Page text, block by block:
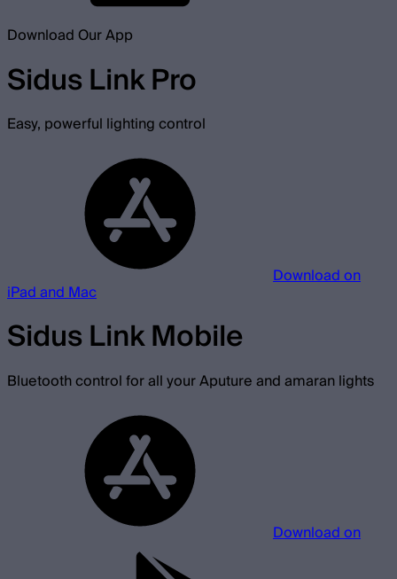
Download Our App
Sidus Link Pro
Easy, powerful lighting control
Download on
iPad and Mac
Sidus Link Mobile
Bluetooth control for all your Aputure and amaran lights
Download on